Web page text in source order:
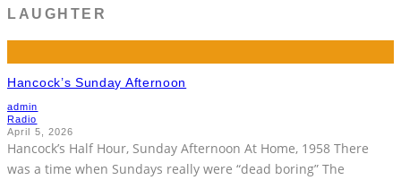
LAUGHTER
Hancock’s Sunday Afternoon
admin
Radio
April 5, 2026
Hancock’s Half Hour, Sunday Afternoon At Home, 1958 There
was a time when Sundays really were “dead boring” The